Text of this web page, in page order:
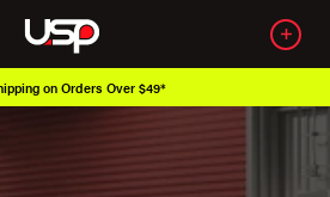
Over 650K OEM Products